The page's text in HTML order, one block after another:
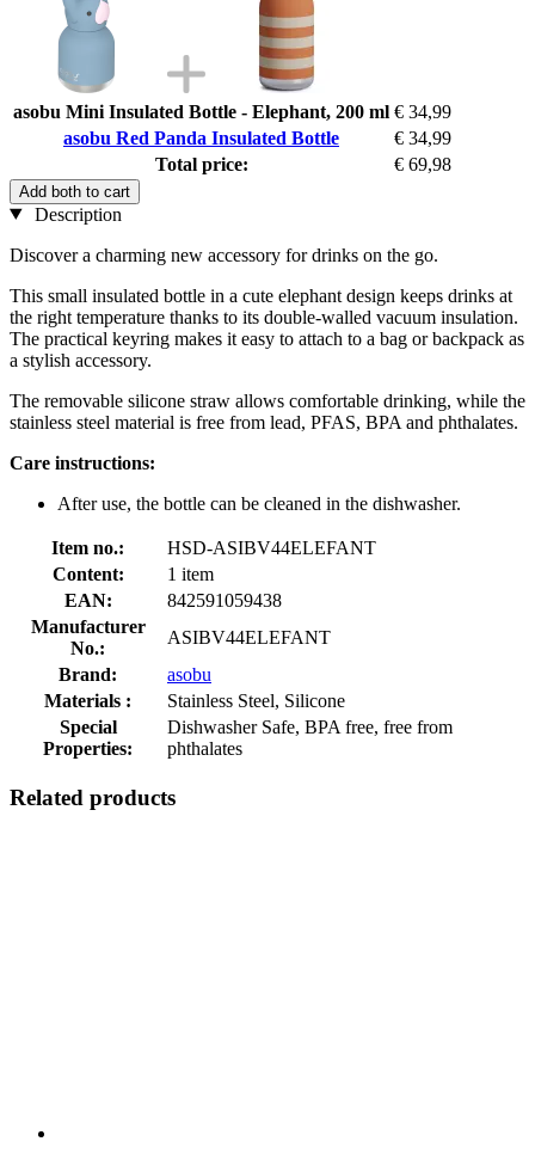
asobu Mini Insulated Bottle - Elephant, 200 ml € 34,99
asobu Red Panda Insulated Bottle
€ 34,99
Total price:
€ 69,98
Add both to cart
Description
Discover a charming new accessory for drinks on the go.
This small insulated bottle in a cute elephant design keeps drinks at
the right temperature thanks to its double-walled vacuum insulation.
The practical keyring makes it easy to attach to a bag or backpack as
a stylish accessory.
The removable silicone straw allows comfortable drinking, while the
stainless steel material is free from lead, PFAS, BPA and phthalates.
Care instructions:
After use, the bottle can be cleaned in the dishwasher.
Item no.:
HSD-ASIBV44ELEFANT
Content:
1 item
EAN:
842591059438
Manufacturer
No.:
ASIBV44ELEFANT
Brand:
asobu
Materials :
Stainless Steel, Silicone
Special
Properties:
Dishwasher Safe, BPA free, free from
phthalates
Related products